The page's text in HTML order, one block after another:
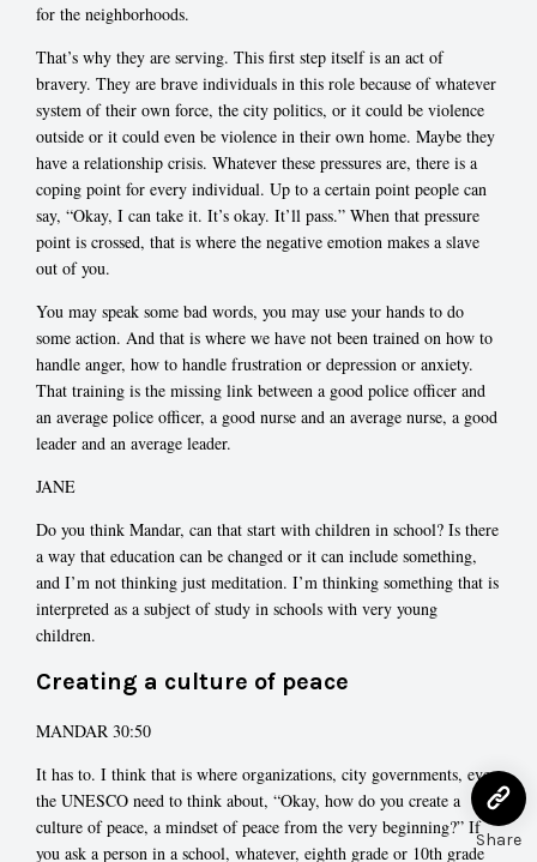
for the neighborhoods.
That’s why they are serving. This first step itself is an act of
bravery. They are brave individuals in this role because of whatever
system of their own force, the city politics, or it could be violence
outside or it could even be violence in their own home. Maybe they
have a relationship crisis. Whatever these pressures are, there is a
coping point for every individual. Up to a certain point people can
say, “Okay, I can take it. It’s okay. It’ll pass.” When that pressure
point is crossed, that is where the negative emotion makes a slave
out of you.
You may speak some bad words, you may use your hands to do
some action. And that is where we have not been trained on how to
handle anger, how to handle frustration or depression or anxiety.
That training is the missing link between a good police officer and
an average police officer, a good nurse and an average nurse, a good
leader and an average leader.
JANE
Do you think Mandar, can that start with children in school? Is there
a way that education can be changed or it can include something,
and I’m not thinking just meditation. I’m thinking something that is
interpreted as a subject of study in schools with very young
children.
Creating a culture of peace
MANDAR 30:50
It has to. I think that is where organizations, city governments, even
the UNESCO need to think about, “Okay, how do you create a
culture of peace, a mindset of peace from the very beginning?” If
you ask a person in a school, whatever, eighth grade or 10th grade
Share